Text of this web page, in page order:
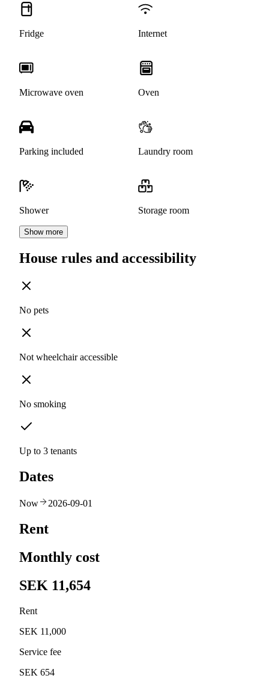
Fridge Internet
Microwave oven Oven
Parking included Laundry room
Shower Storage room
Show more
House rules and accessibility
No pets
Not wheelchair accessible
No smoking
Up to 3 tenants
Dates
Now 2026-09-01
Rent
Monthly cost
SEK 11,654
Rent
SEK 11,000
Service fee
SEK 654